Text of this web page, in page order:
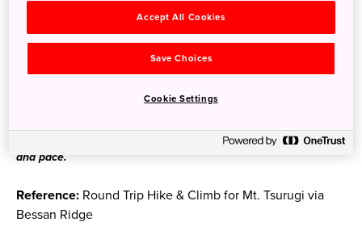
1day / 3.5hours
Highest Point1,955m
* Duration is an estimate and may vary depending on route
and pace.
Reference:Round Trip Hike & Climb for Mt. Tsurugi via
Bessan Ridge
Accept All Cookies
Save Choices
Cookie Settings